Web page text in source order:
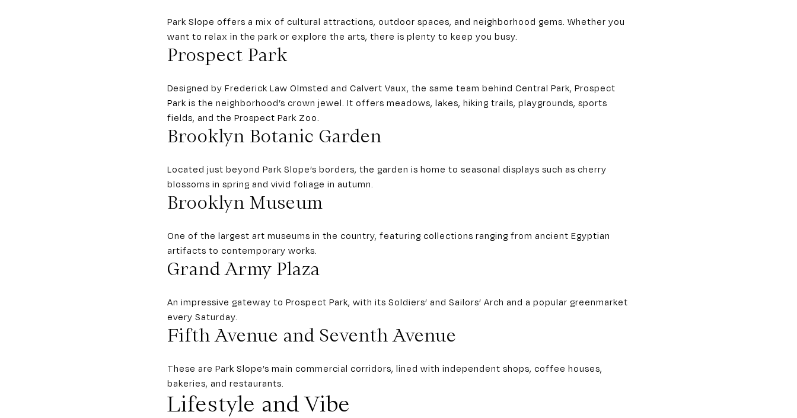
Park Slope offers a mix of cultural attractions, outdoor spaces, and neighborhood gems. Whether you
want to relax in the park or explore the arts, there is plenty to keep you busy.
Prospect Park
Designed by Frederick Law Olmsted and Calvert Vaux, the same team behind Central Park, Prospect
Park is the neighborhood’s crown jewel. It offers meadows, lakes, hiking trails, playgrounds, sports
fields, and the Prospect Park Zoo.
Brooklyn Botanic Garden
Located just beyond Park Slope’s borders, the garden is home to seasonal displays such as cherry
blossoms in spring and vivid foliage in autumn.
Brooklyn Museum
One of the largest art museums in the country, featuring collections ranging from ancient Egyptian
artifacts to contemporary works.
Grand Army Plaza
An impressive gateway to Prospect Park, with its Soldiers’ and Sailors’ Arch and a popular greenmarket
every Saturday.
Fifth Avenue and Seventh Avenue
These are Park Slope’s main commercial corridors, lined with independent shops, coffee houses,
bakeries, and restaurants.
Lifestyle and Vibe